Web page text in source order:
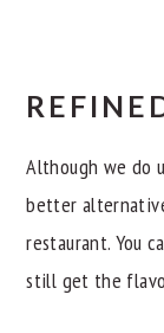
Although we do
better
restaurant. You
still get the